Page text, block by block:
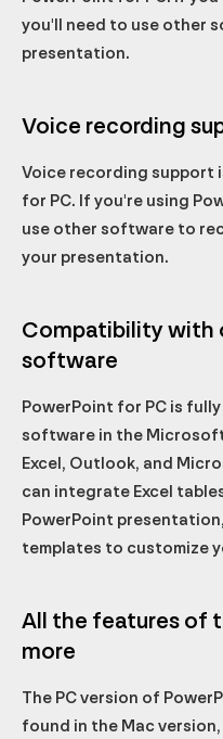
you'll need to use other
presentation.
Voice recording
Voice recording support
for PC. If you're using
use other software to
your presentation.
Compatibility
software
PowerPoint for PC is
software in the
Excel, Outlook, and
can integrate Excel
PowerPoint
templates to customize
All the features of
more
The PC version of
found in the Mac